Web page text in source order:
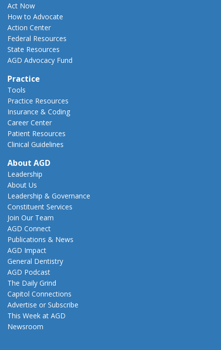
Act Now
How to Advocate
Action Center
Federal Resources
State Resources
AGD Advocacy Fund
Practice
Tools
Practice Resources
Insurance & Coding
Career Center
Patient Resources
Clinical Guidelines
About AGD
Leadership
About Us
Leadership & Governance
Constituent Services
Join Our Team
AGD Connect
Publications & News
AGD Impact
General Dentistry
AGD Podcast
The Daily Grind
Capitol Connections
Advertise or Subscribe
This Week at AGD
Newsroom